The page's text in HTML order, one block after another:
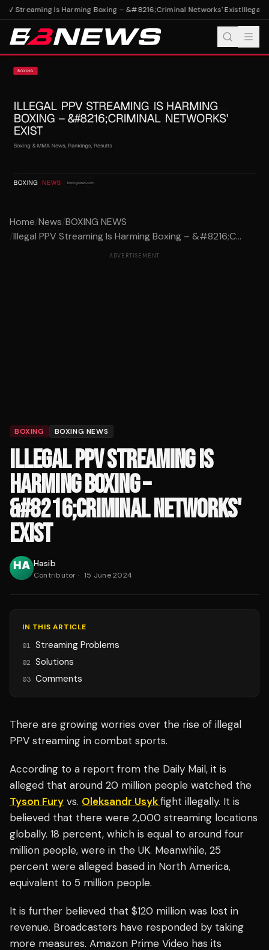
Streaming Is Harming Boxing – &#8216;Criminal Networks' ExistIllegal
Home/News/BOXING NEWS
/Illegal PPV Streaming Is Harming Boxing – &#8216;C...
ADVERTISEMENT
BOXING BOXING NEWS
ILLEGAL PPV STREAMING IS
HARMING BOXING –
&#8216;CRIMINAL NETWORKS'
EXIST
Hasib
Contributor · 15 June 2024
IN THIS ARTICLE
01 Streaming Problems
02 Solutions
03 Comments
There are growing worries over the rise of illegal
PPV streaming in combat sports.
According to a report from the Daily Mail, it is
alleged that around 20 million people watched the
Tyson Fury vs. Oleksandr Usykfight illegally. It is
believed that there were 2,000 streaming locations
globally. 18 percent, which is equal to around four
million people, were in the UK. Meanwhile, 25
percent were alleged based in North America,
equivalent to 5 million people.
It is further believed that $120 million was lost in
revenue. Broadcasters have responded by taking
more measures. Amazon Prime Video has its